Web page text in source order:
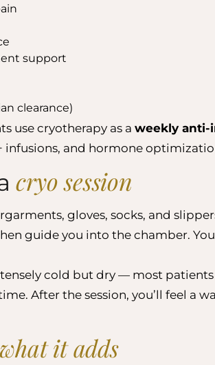
support
clearance)
use cryotherapy as a weekly anti-
and hormone
cryo session
gloves, socks, and
guide you into the chamber.
cold but dry — most
After the session, you’ll feel a
what it adds